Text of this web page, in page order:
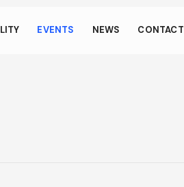
gestures.
EVENTS NEWS CONTACT